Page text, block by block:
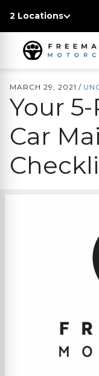
2 Locations
MARCH 29, 2021 /
Your
Car